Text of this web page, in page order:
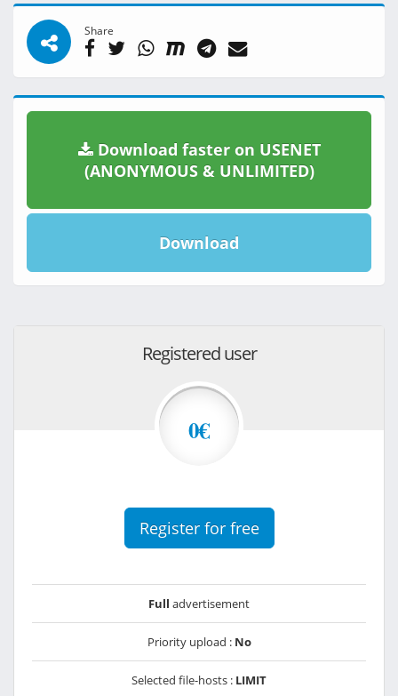
Share
Download faster on USENET
(ANONYMOUS & UNLIMITED)
Download
Registered user
0€
Register for free
Full advertisement
Priority upload : No
Selected file-hosts : LIMIT